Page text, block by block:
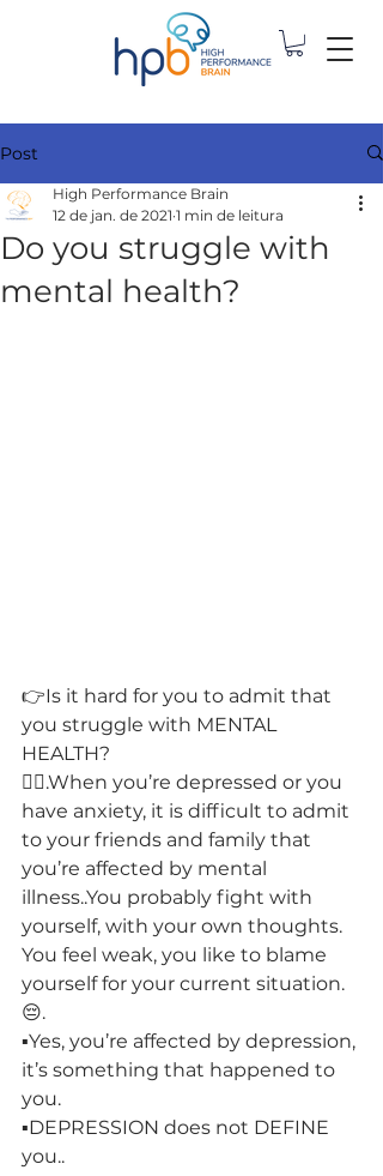
Post
Do you struggle with
mental health?
High Performance Brain
12 de jan. de 2021 1 min de leitura
👉Is it hard for you to admit that
you struggle with MENTAL
HEALTH?
🙋‍♀️.When you’re depressed or you
have anxiety, it is difficult to admit
to your friends and family that
you’re affected by mental
illness..You probably fight with
yourself, with your own thoughts.
You feel weak, you like to blame
yourself for your current situation.
😔.
▪️Yes, you’re affected by depression,
it’s something that happened to
you.
▪️DEPRESSION does not DEFINE
you..